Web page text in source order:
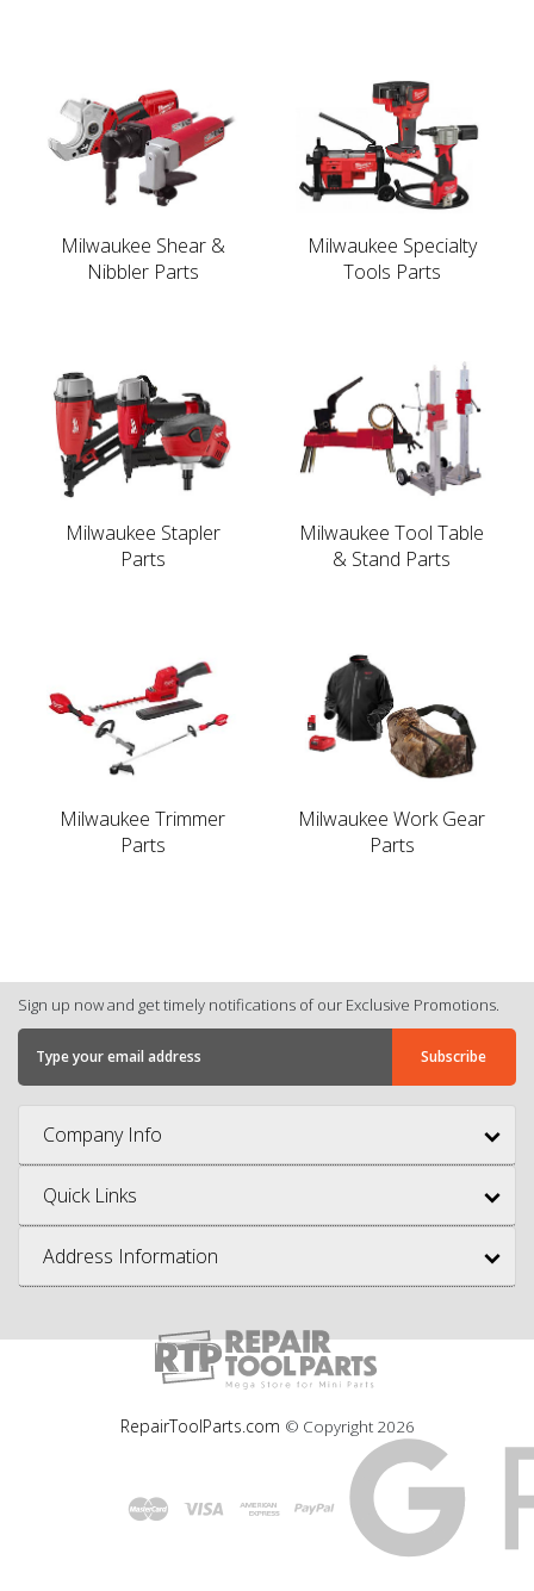
Milwaukee Shear &
Nibbler Parts
Milwaukee Specialty
Tools Parts
Milwaukee Stapler
Parts
Milwaukee Tool Table
& Stand Parts
Milwaukee Trimmer
Parts
Milwaukee Work Gear
Parts
Sign up now and get timely notifications of our Exclusive Promotions.
Company Info
Quick Links
Address Information
RepairToolParts.com © Copyright 2026